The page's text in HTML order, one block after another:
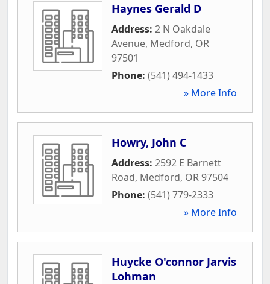
Haynes Gerald D
Address: 2 N Oakdale
Avenue, Medford, OR
97501
Phone: (541) 494-1433
» More Info
Howry, John C
Address: 2592 E Barnett
Road, Medford, OR97504
Phone: (541) 779-2333
» More Info
Huycke O'connor Jarvis
Lohman